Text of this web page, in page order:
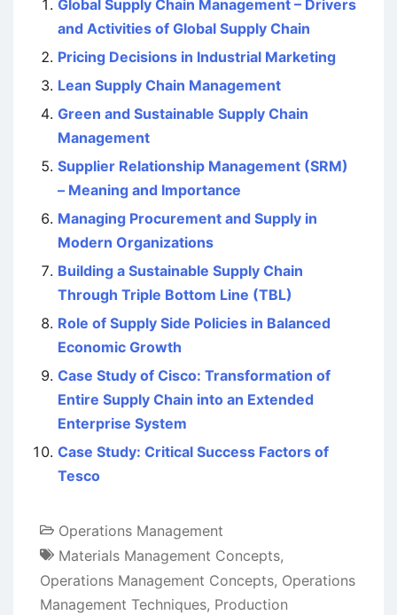
Global Supply Chain Management – Drivers
and Activities of Global Supply Chain
Pricing Decisions in Industrial Marketing
Lean Supply Chain Management
Green and Sustainable Supply Chain
Management
Supplier Relationship Management (SRM)
– Meaning and Importance
Managing Procurement and Supply in
Modern Organizations
Building a Sustainable Supply Chain
Through Triple Bottom Line (TBL)
Role of Supply Side Policies in Balanced
Economic Growth
Case Study of Cisco: Transformation of
Entire Supply Chain into an Extended
Enterprise System
Case Study: Critical Success Factors of
Tesco
Operations Management
Materials Management Concepts,
Operations Management Concepts, Operations
Management Techniques, Production